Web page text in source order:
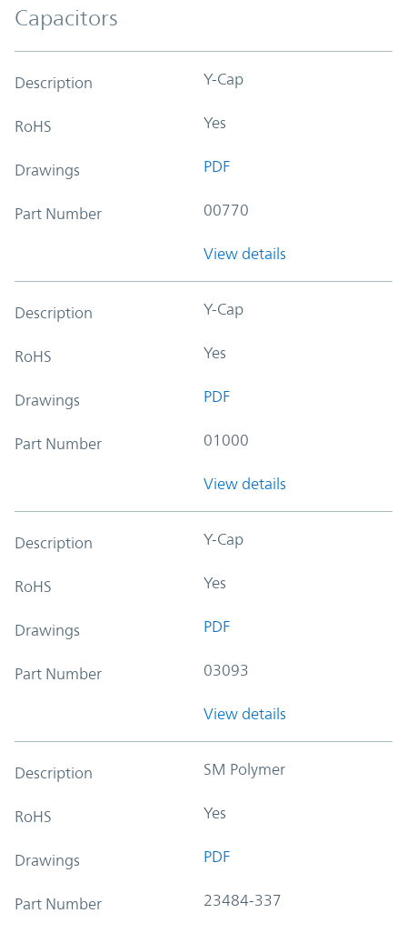
Capacitors
Description Y-Cap
RoHS Yes
Drawings PDF
Part Number 00770
View details
Description Y-Cap
RoHS Yes
Drawings PDF
Part Number 01000
View details
Description Y-Cap
RoHS Yes
Drawings PDF
Part Number 03093
View details
Description SM Polymer
RoHS Yes
Drawings PDF
Part Number 23484-337